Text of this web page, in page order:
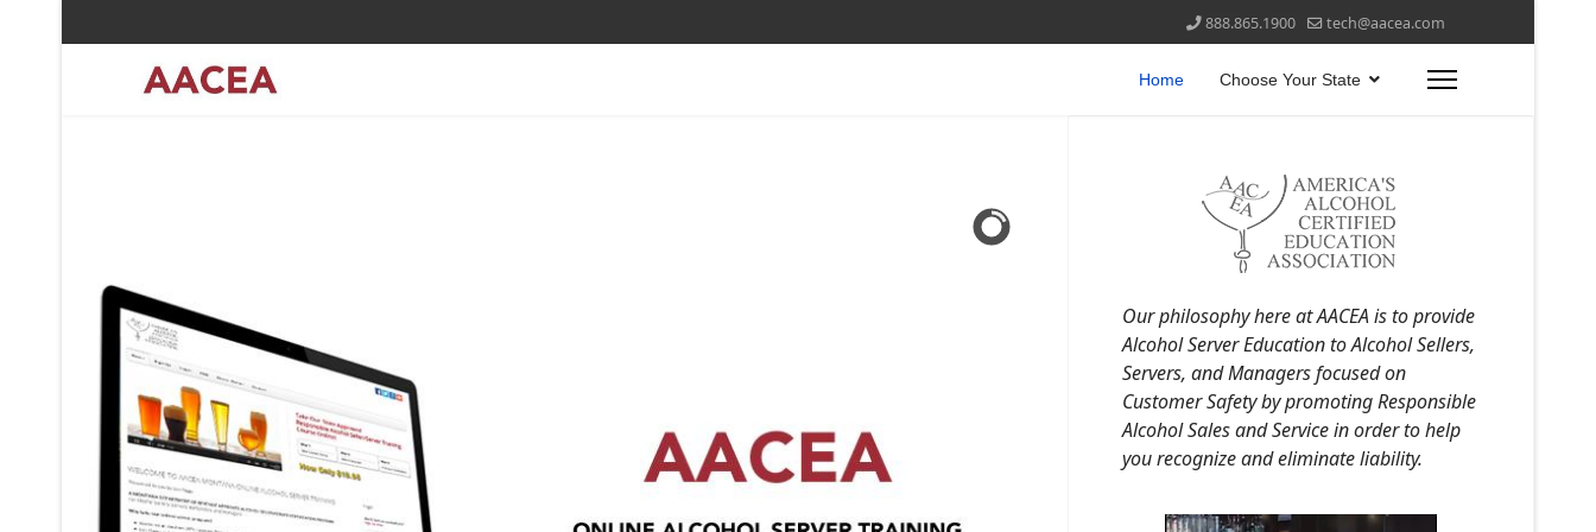
888.865.1900 tech@aacea.com
Home Choose Your State
Our philosophy here at AACEA is to provide
Alcohol Server Education to Alcohol Sellers,
Servers, and Managers focused on
Customer Safety by promoting Responsible
Alcohol Sales and Service in order to help
you recognize and eliminate liability.